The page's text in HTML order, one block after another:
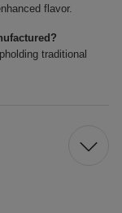
flavor.
traditional